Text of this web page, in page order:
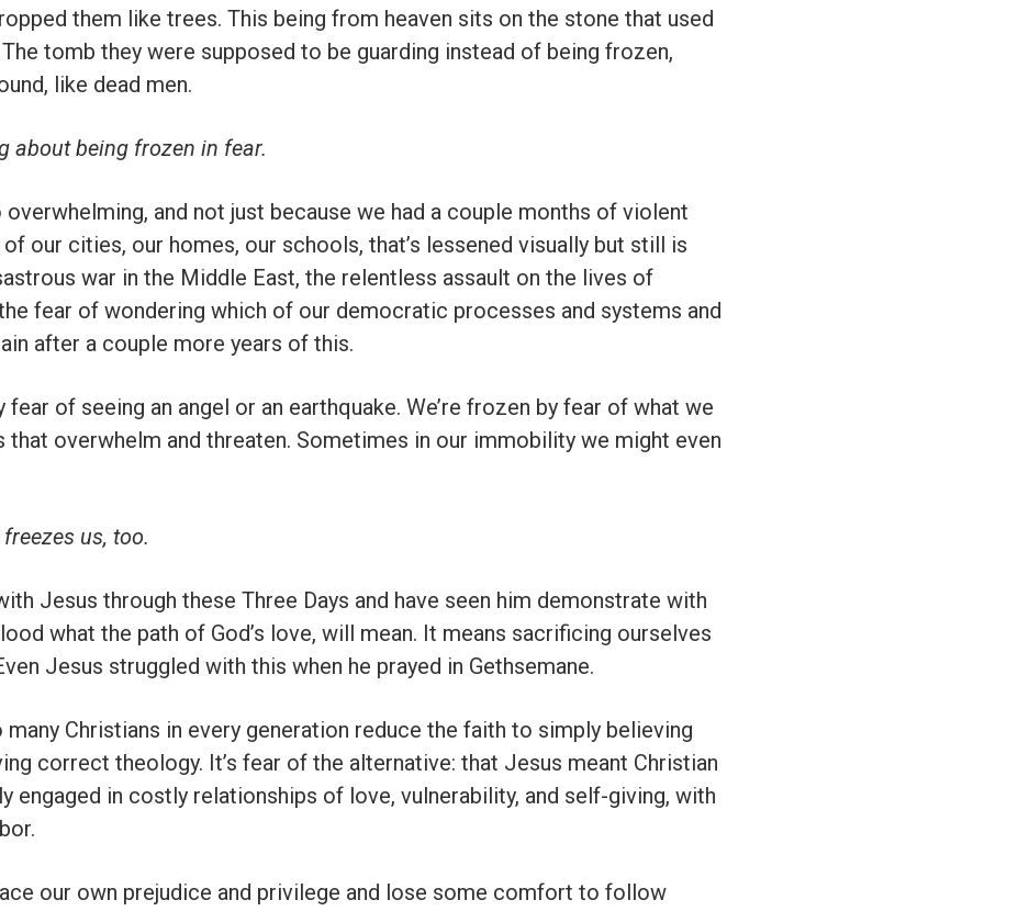
them like trees. This being from heaven sits on the stone that used
tomb they were supposed to be guarding instead of being frozen,
like dead men.
about being frozen in fear.
and not just because we had a couple months of violent
our cities, our homes, our schools, that’s lessened visually but still is
war in the Middle East, the relentless assault on the lives of
fear of wondering which of our democratic processes and systems and
after a couple more years of this.
fear of seeing an angel or an earthquake. We’re frozen by fear of what we
that overwhelm and threaten. Sometimes in our immobility we might even
us, too.
Jesus through these Three Days and have seen him demonstrate with
what the path of God’s love, will mean. It means sacrificing ourselves
Jesus struggled with this when he prayed in Gethsemane.
many Christians in every generation reduce the faith to simply believing
correct theology. It’s fear of the alternative: that Jesus meant Christian
engaged in costly relationships of love, vulnerability, and self-giving, with
our own prejudice and privilege and lose some comfort to follow